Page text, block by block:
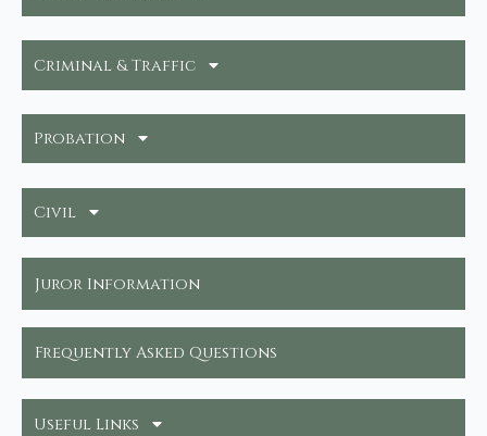
Criminal & Traffic
Probation
Civil
Juror Information
Frequently Asked Questions
Useful Links